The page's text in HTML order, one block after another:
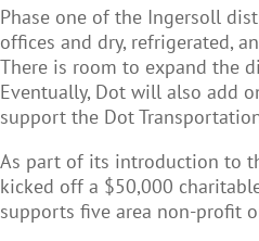
Phase one of the Ingersoll
offices and dry, refrigerated,
There is room to expand the
Eventually, Dot will also add
support the Dot
As part of its introduction to
kicked off a $50,000
supports five area non-profit